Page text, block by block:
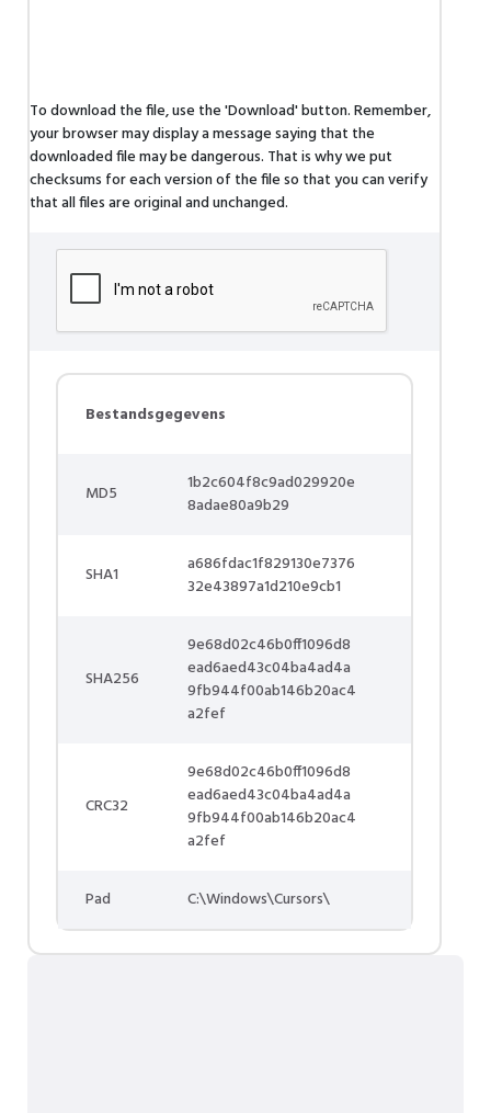
To download the file, use the 'Download' button. Remember,
your browser may display a message saying that the
downloaded file may be dangerous. That is why we put
checksums for each version of the file so that you can verify
that all files are original and unchanged.
Bestandsgegevens
MD5
1b2c604f8c9ad029920e
8adae80a9b29
SHA1
a686fdac1f829130e7376
32e43897a1d210e9cb1
SHA256
9e68d02c46b0ff1096d8
ead6aed43c04ba4ad4a
9fb944f00ab146b20ac4
a2fef
CRC32
9e68d02c46b0ff1096d8
ead6aed43c04ba4ad4a
9fb944f00ab146b20ac4
a2fef
Pad C:\Windows\Cursors\